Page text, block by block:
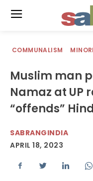
COMMUNALISM
Muslim man
Namaz at UP
“offends”
SABRANGINDIA
APRIL 18, 2023